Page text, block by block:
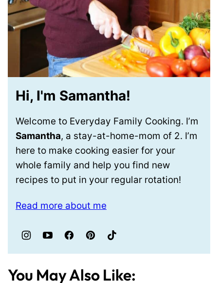
Hi, I'm Samantha!
Welcome to Everyday Family Cooking. I’m
Samantha, a stay-at-home-mom of 2. I’m
here to make cooking easier for your
whole family and help you find new
recipes to put in your regular rotation!
Read more about me
You May Also Like: